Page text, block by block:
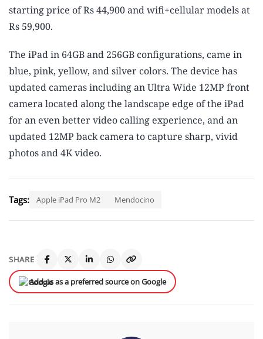
starting price of Rs 44,900 and wifi+cellular models at
Rs 59,900.
The iPad in 64GB and 256GB configurations, came in
blue, pink, yellow, and silver colors. The device has
updated cameras including an Ultra Wide 12MP front
camera located along the landscape edge of the iPad
for an even better video calling experience, and an
updated 12MP back camera to capture sharp, vivid
photos and 4K video.
Tags: Apple iPad Pro M2 Mendocino
SHARE
Add us as a preferred source on Google